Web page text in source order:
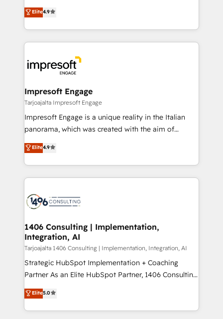
2️⃣ AIエージェント組織構築 営業・マーケティング業務
の一部をAIが自律実行する組織への移行を設計・実装。
DX × AI推進のPMO伴走支援 複数部門をまたぐDX×AI変
革を、構想から実装・定着までPMOとして主導。「設
の統合・浸透・変革管理を実行します。 ▸ CMS戦略設
計・構築：リード獲得・CVR・SEOを前提にした情報設
計・導線設計・テンプレート設計をContent Hubで一体
提供。 ▸ 既存CRM・MAからの移行支援：Salesforce・
Marketo・Pardot等からの移行、カスタム設計、履歴
ンツとサイト構造を最適化。 🏆 なぜ100incを選ぶの
か？ ✓ HubSpot Eliteパートナー認定 ✓ HubSpotアワ
ード受賞・HUGリーダー ✓ ISO27001:2022 /
HubSpot大百科 出版 CRM・AI活用に関するご相談、現
状整理の壁打ちなど、構想段階からお気軽にお問い合わ
せください。
thinkers. We blend strategy, design, and
development—always fueled by curiosity—to turn
ideas, opportunities, and challenges into meaningful
experiences. To us, technology is more than just
and—most importantly—simple. That’s why we lean
into bold ideas and shape them into thoughtful
products and strategies that actually make a
difference.
Elite4.9
Impresoft Engage
Tarjoajalta Impresoft Engage
Impresoft Engage is a unique reality in the Italian
panorama, which was created with the aim of
putting Customer Experience at the center by
creating digital environments capable of integrating
people, processes and data. We offer the best
digital solutions on the market, ranging from CRM
marketing automation to online and offline sales
allowing companies to optimize processes and meet
the needs of the customer. We are part of Impresoft
Group, a group of specialized and complementary
companies that divide their offer into 4
Competence Centers: Smart Manufacturing,
The synergies generated by these integrations,
together with the combination of talents, skills,
Elite4.9
1406 Consulting | Implementation,
Integration, AI
Tarjoajalta 1406 Consulting | Implementation, Integration, AI
Strategic HubSpot Implementation + Coaching
Partner As an Elite HubSpot Partner, 1406 Consulting
helps mid-market revenue teams transform how
they sell, market, and serve. We don't just build your
HubSpot—we teach your team to own it, then stay
Elite5.0